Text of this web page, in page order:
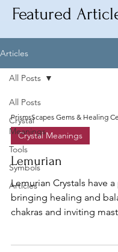
Featured
Articles
All Posts
Crystal
Meanings
Tools
Symbols
Articles
All Posts
PrismsScapes Gems & Healing
Crystal Meanings
Lemurian
Lemurian Crystals have
bringing healing and
chakras and inviting